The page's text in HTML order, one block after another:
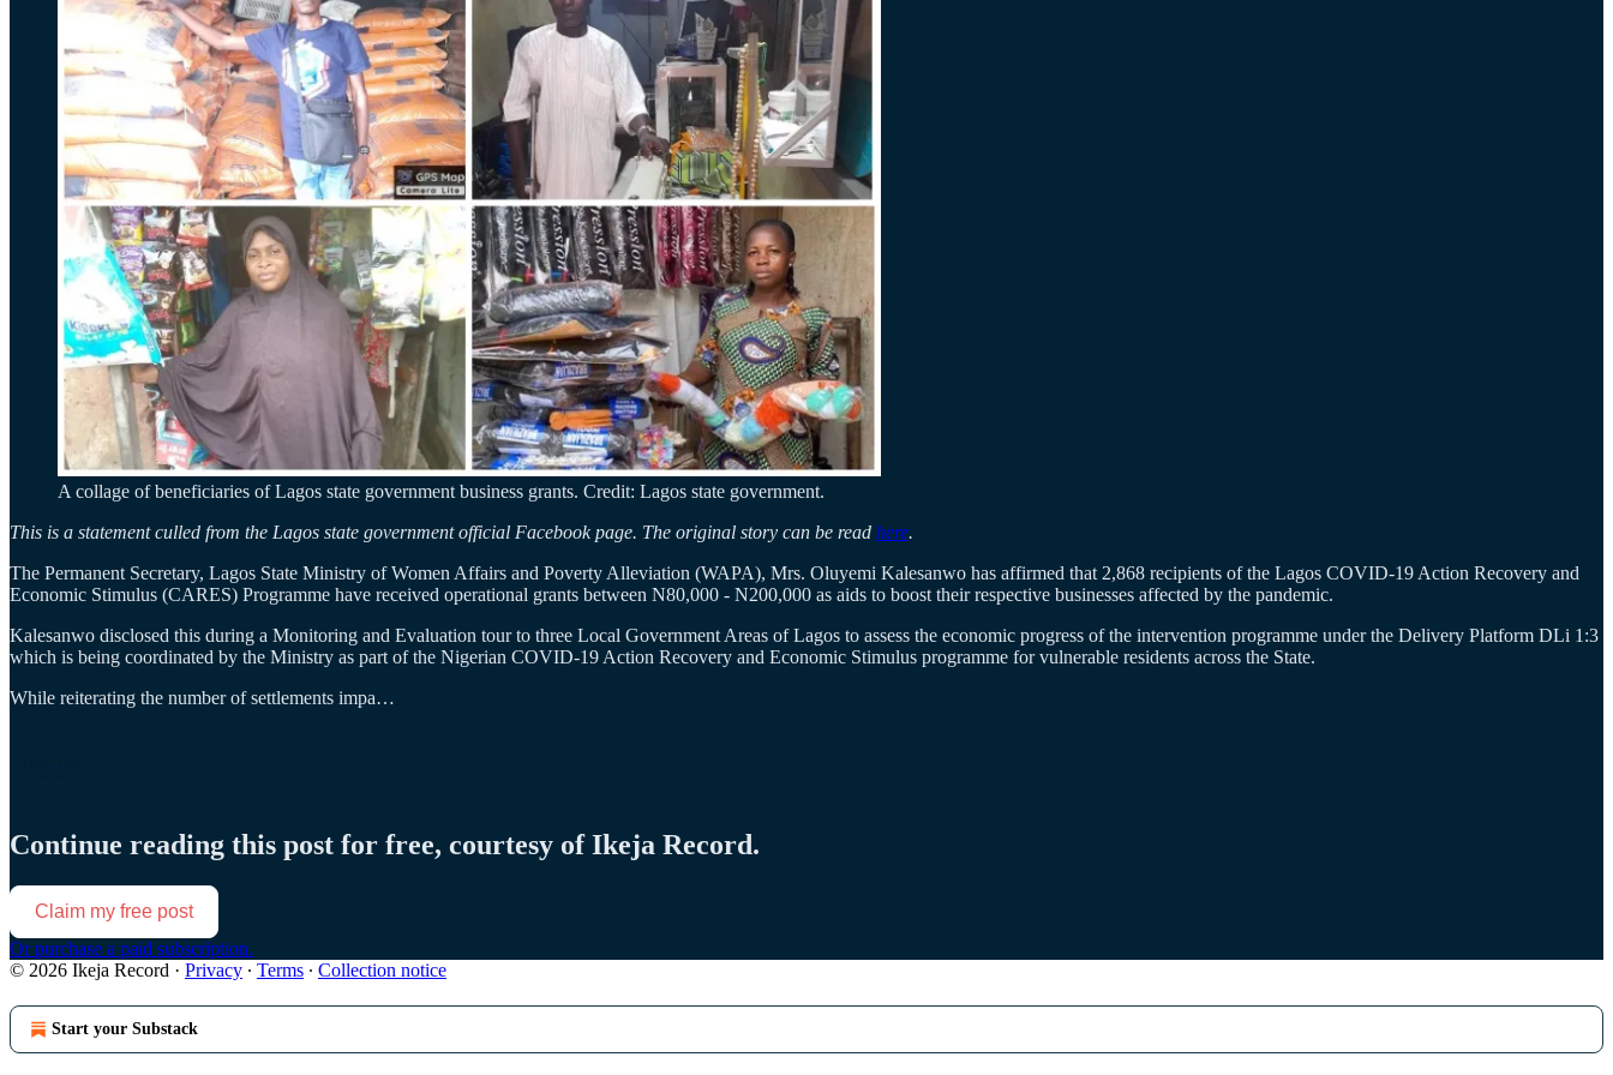
A collage of beneficiaries of Lagos state government business grants. Credit: Lagos state government.
This is a statement culled from the Lagos state government official Facebook page. The original story can be read here.
The Permanent Secretary, Lagos State Ministry of Women Affairs and Poverty Alleviation (WAPA), Mrs. Oluyemi Kalesanwo has affirmed that 2,868 recipients of the Lagos COVID-19 Action Recovery and
Economic Stimulus (CARES) Programme have received operational grants between N80,000 - N200,000 as aids to boost their respective businesses affected by the pandemic.
Kalesanwo disclosed this during a Monitoring and Evaluation tour to three Local Government Areas of Lagos to assess the economic progress of the intervention programme under the Delivery Platform DLi 1:3
which is being coordinated by the Ministry as part of the Nigerian COVID-19 Action Recovery and Economic Stimulus programme for vulnerable residents across the State.
While reiterating the number of settlements impa…
Continue reading this post for free, courtesy of Ikeja Record.
Claim my free post
Or purchase a paid subscription.
© 2026 Ikeja Record · Privacy ∙ Terms ∙ Collection notice
Start your Substack